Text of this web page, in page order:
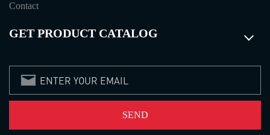
Contact
GET PRODUCT CATALOG